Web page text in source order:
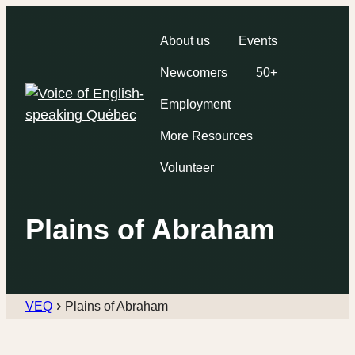
About us Events
Newcomers 50+
Employment
More Resources
Volunteer
Plains of Abraham
VEQ Plains of Abraham